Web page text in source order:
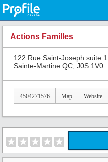
Actions Familles
122 Rue Saint-Joseph suite 1,
Sainte-Martine QC, J0S 1V0
4504271576 Map Website